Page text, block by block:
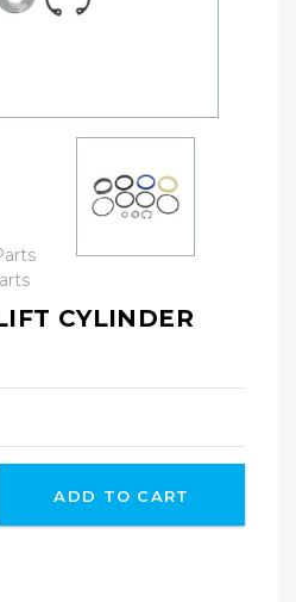
CYLINDER
ADD TO CART